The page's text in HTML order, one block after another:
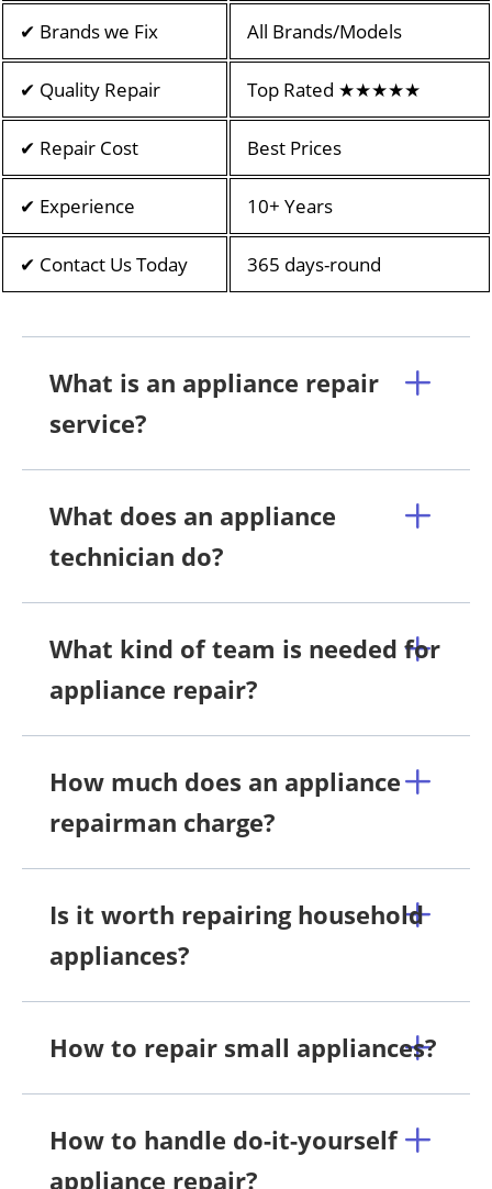
✔ Brands we Fix All Brands/Models
✔ Quality Repair Top Rated ★★★★★
✔ Repair Cost Best Prices
✔ Experience 10+ Years
✔ Contact Us Today 365 days-round
What is an appliance repair
service?
What does an appliance
technician do?
What kind of team is needed for
appliance repair?
How much does an appliance
repairman charge?
Is it worth repairing household
appliances?
How to repair small appliances?
How to handle do-it-yourself
appliance repair?